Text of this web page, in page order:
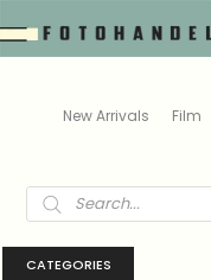
New Arrivals Film
Products
search
CATEGORIES